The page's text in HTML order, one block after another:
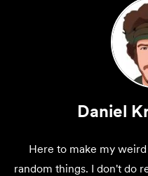
Daniel
Here to make my
random things. I don't do